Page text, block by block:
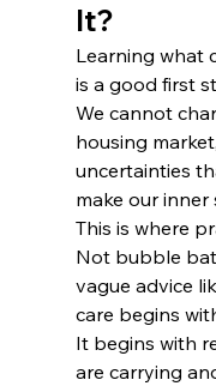
It?
Learning what
is a good first
We cannot
housing
uncertainties
make our inner
This is where
Not bubble
vague advice
care begins
It begins with
are carrying